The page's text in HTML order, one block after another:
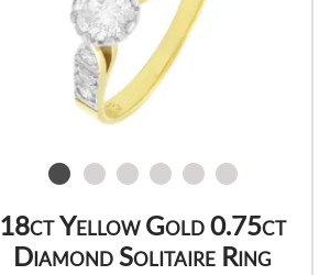
18ct Yellow Gold 0.75ct
Diamond Solitaire Ring